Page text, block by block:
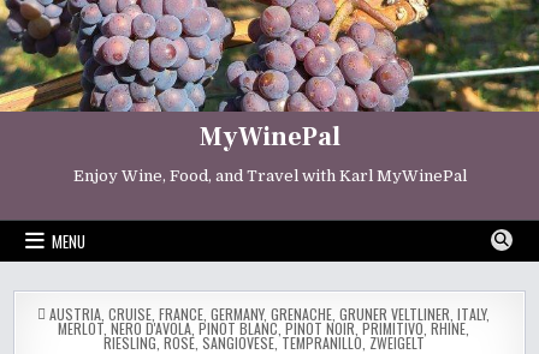
Skip
to
content
MyWinePal
Enjoy Wine, Food, and Travel with Karl MyWinePal
MENU
POSTED
IN
AUSTRIA CRUISE FRANCE GERMANY, GRENACHE GRUNER VELTLINER ITALY,
MERLOT NERO D'AVOLA PINOT BLANC PINOT NOIR PRIMITIVO RHINE
RIESLING ROSE, SANGIOVESE,TEMPRANILLO ZWEIGELT